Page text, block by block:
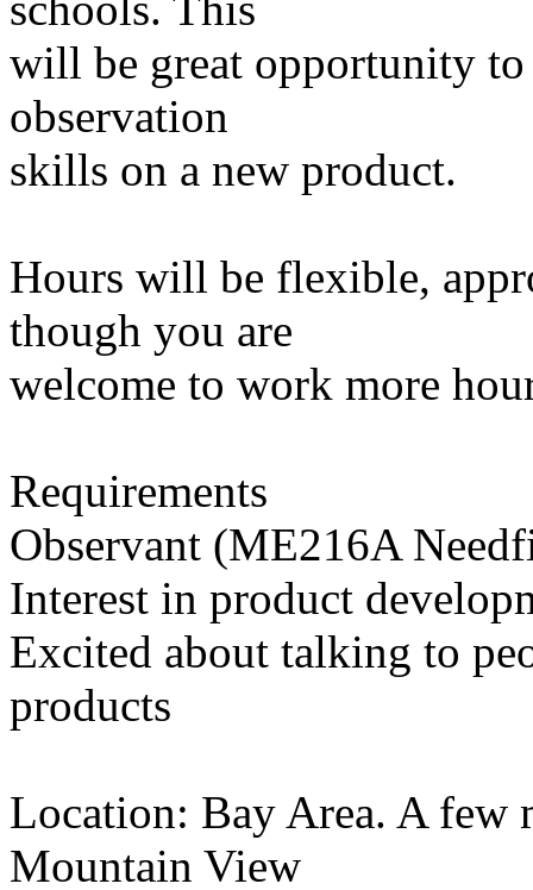
will be great opportunity
observation
skills on a new product.
Hours will be flexible,
though you are
welcome to work more
Requirements
Observant (ME216A
Interest in product
Excited about talking to
products
Location: Bay Area. A few
Mountain View